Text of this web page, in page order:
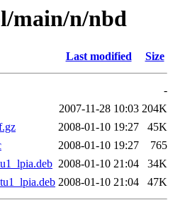
main/n/nbd
Last modified Size
-
2007-11-28 10:03 204K
2008-01-10 19:27
45K
2008-01-10 19:27
765
2008-01-10 21:04
34K
2008-01-10 21:04 47K